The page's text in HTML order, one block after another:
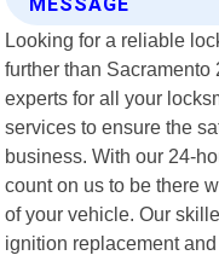
Looking for a reliable
further than
experts for all your
services to ensure the
business. With our 24-
count on us to be there
of your vehicle. Our
ignition replacement